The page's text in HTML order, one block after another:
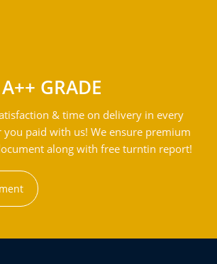
GRADE
& time on delivery in every
you paid with us! We ensure premium
along with free turntin report!